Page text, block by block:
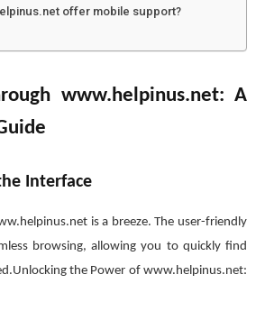
offer mobile support?
www.helpinus.net: A
Interface
is a breeze. The user-friendly
browsing, allowing you to quickly find
the Power of www.helpinus.net: